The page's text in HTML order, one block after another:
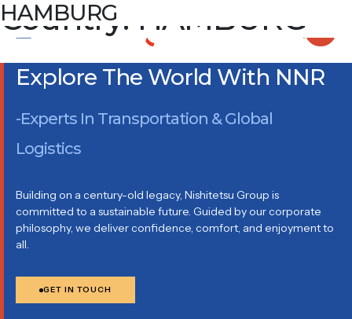
Country: HAMBURG
HAMBURG
IN DE TARPEN 41, 22848 NORDERSTEDT
Explore The World With NNR
-Experts In Transportation & Global
Logistics
Building on a century-old legacy, Nishitetsu Group is
committed to a sustainable future. Guided by our corporate
philosophy, we deliver confidence, comfort, and enjoyment to
all.
GET IN TOUCH